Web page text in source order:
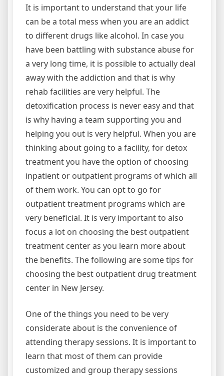
It is important to understand that your life
can be a total mess when you are an addict
to different drugs like alcohol. In case you
have been battling with substance abuse for
a very long time, it is possible to actually deal
away with the addiction and that is why
rehab facilities are very helpful. The
detoxification process is never easy and that
is why having a team supporting you and
helping you out is very helpful. When you are
thinking about going to a facility, for detox
treatment you have the option of choosing
inpatient or outpatient programs of which all
of them work. You can opt to go for
outpatient treatment programs which are
very beneficial. It is very important to also
focus a lot on choosing the best outpatient
treatment center as you learn more about
the benefits. The following are some tips for
choosing the best outpatient drug treatment
center in New Jersey.
One of the things you need to be very
considerate about is the convenience of
attending therapy sessions. It is important to
learn that most of them can provide
customized and group therapy sessions